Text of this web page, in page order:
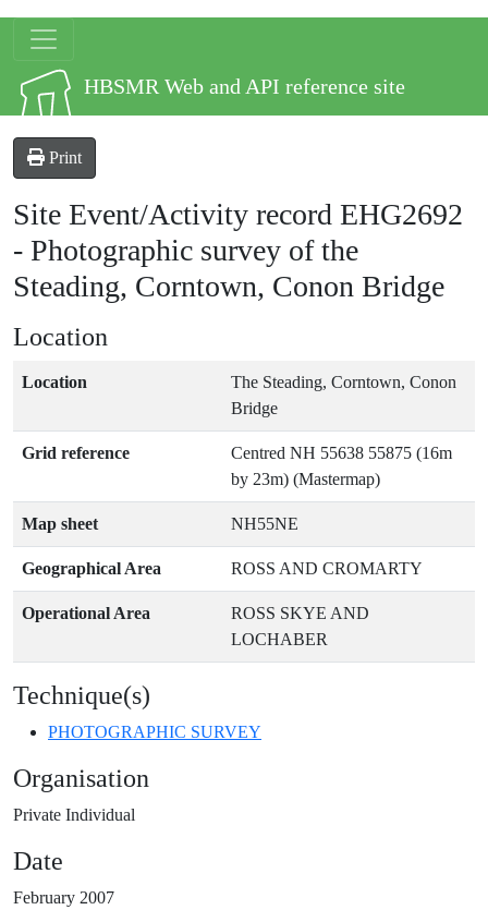
Skip to main content
Site logoHBSMR Web and API reference site
Print
Site Event/Activity record EHG2692
- Photographic survey of the
Steading, Corntown, Conon Bridge
Location
Location
The Steading, Corntown, Conon
Bridge
Grid reference
Centred NH 55638 55875 (16m
by 23m) (Mastermap)
Map sheet NH55NE
Geographical Area ROSS AND CROMARTY
Operational Area
ROSS SKYE AND
LOCHABER
Technique(s)
PHOTOGRAPHIC SURVEY
Organisation
Private Individual
Date
February 2007